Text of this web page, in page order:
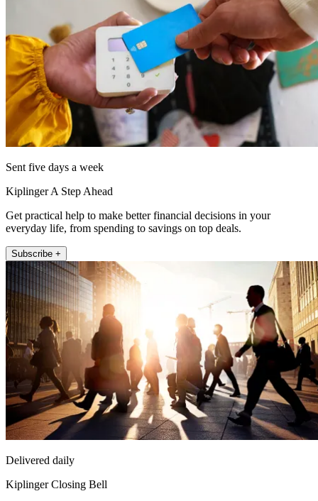
Sent five days a week
Kiplinger A Step Ahead
Get practical help to make better financial decisions in your
everyday life, from spending to savings on top deals.
Subscribe +
Delivered daily
Kiplinger Closing Bell